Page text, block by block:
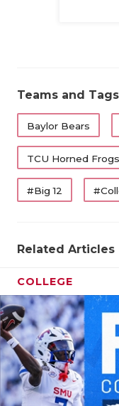
Teams and Tags
Baylor Bears
TCU Horned Frogs
#Big 12
Related Articles
COLLEGE